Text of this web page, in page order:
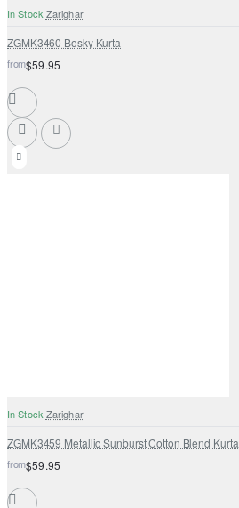
In Stock Zarighar
ZGMK3460 Bosky Kurta
from$59.95
In Stock Zarighar
ZGMK3459 Metallic Sunburst Cotton Blend Kurta
from$59.95